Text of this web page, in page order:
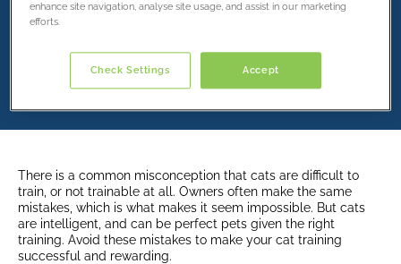
There is a common misconception that cats are difficult to
train, or not trainable at all. Owners often make the same
mistakes, which is what makes it seem impossible. But cats
are intelligent, and can be perfect pets given the right
training. Avoid these mistakes to make your cat training
successful and rewarding.
enhance site navigation, analyse site usage, and assist in our marketing
efforts.
Accept
Check Settings